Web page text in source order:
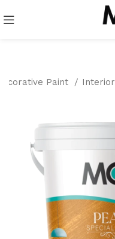
Paint Interior